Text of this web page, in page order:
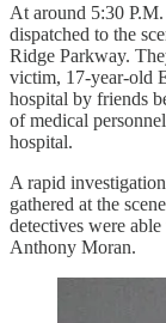
At around 5:30
dispatched to the
Ridge Parkway.
victim, 17-year-old
hospital by friends
of medical
hospital.
A rapid
gathered at the
detectives were
Anthony Moran.